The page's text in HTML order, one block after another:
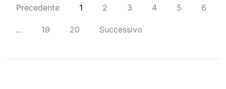
Precedente 1 2 3 4 5 6
... 19 20 Successivo